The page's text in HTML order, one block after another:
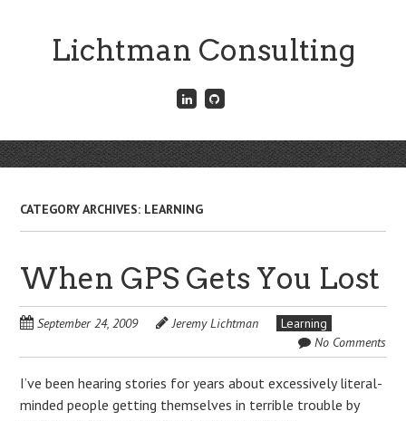
Lichtman Consulting
Connect
with
LinkedIn
Menu
Skip
to
CATEGORY ARCHIVES: LEARNING
When GPS Gets You Lost
September 24, 2009 Jeremy Lichtman
Learning
No Comments
I’ve been hearing stories for years about excessively literal-
minded people getting themselves in terrible trouble by